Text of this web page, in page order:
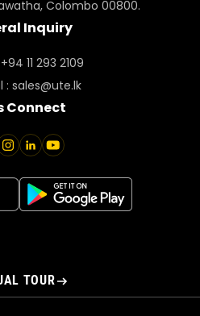
Colombo 00800.
Inquiry
11 293 2109
: sales@ute.lk
Connect
TOUR